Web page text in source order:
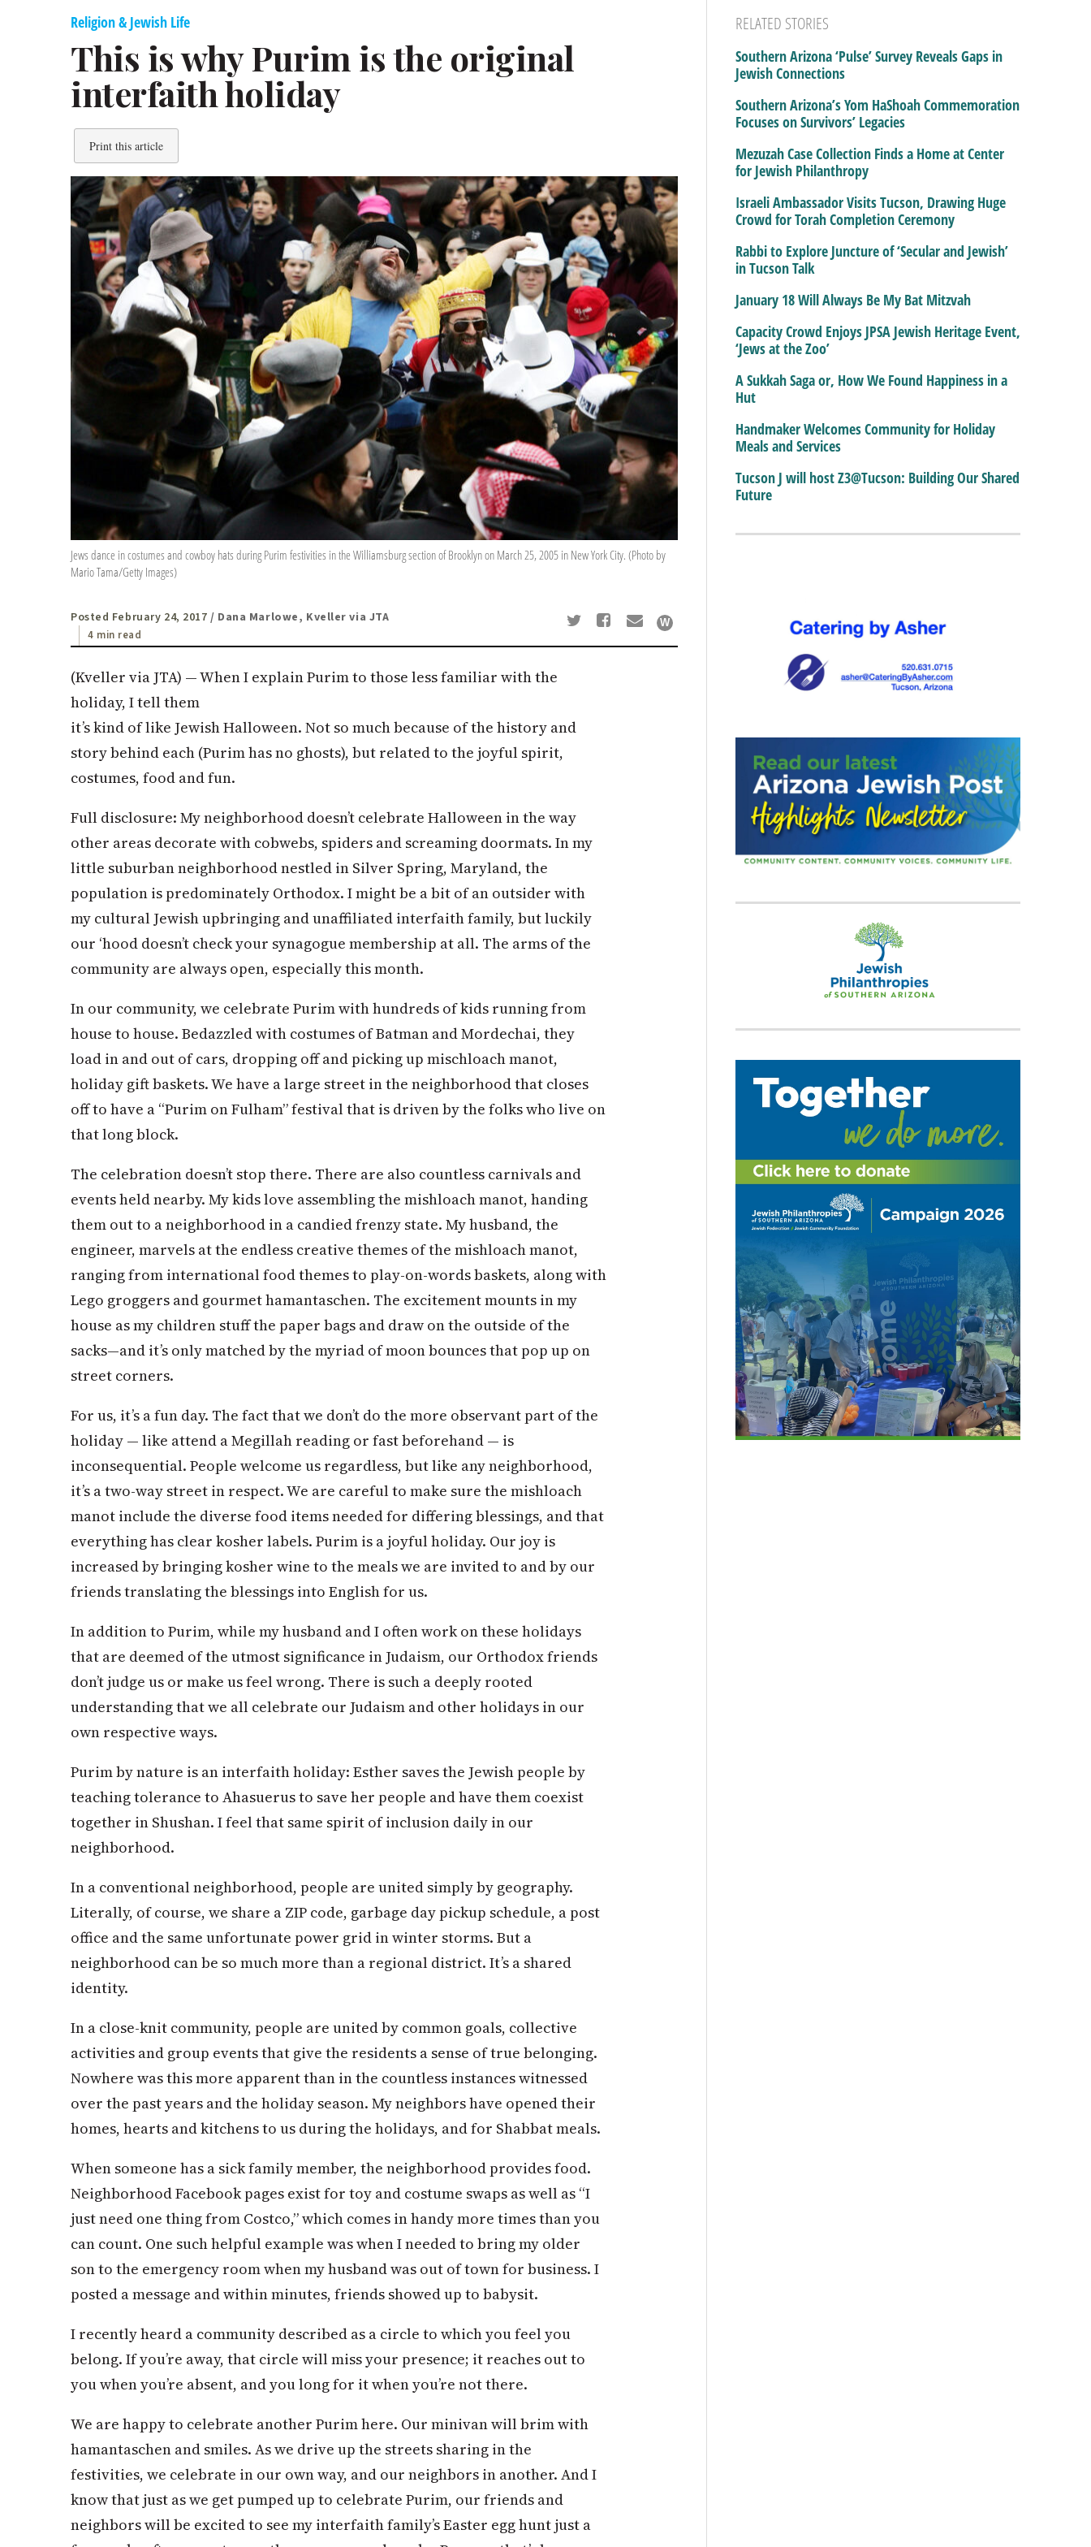
Religion & Jewish Life
This is why Purim is the original
interfaith holiday
Print this article
Jews dance in costumes and cowboy hats during Purim festivities in the Williamsburg section of Brooklyn on March 25, 2005 in New York City. (Photo by
Mario Tama/Getty Images)
Posted February 24, 2017 / Dana Marlowe, Kveller via JTA
4 min read
(Kveller via JTA) — When I explain Purim to those less familiar with the
holiday, I tell them
it’s kind of like Jewish Halloween. Not so much because of the history and
story behind each (Purim has no ghosts), but related to the joyful spirit,
costumes, food and fun.
Full disclosure: My neighborhood doesn’t celebrate Halloween in the way
other areas decorate with cobwebs, spiders and screaming doormats. In my
little suburban neighborhood nestled in Silver Spring, Maryland, the
population is predominately Orthodox. I might be a bit of an outsider with
my cultural Jewish upbringing and unaffiliated interfaith family, but luckily
our ‘hood doesn’t check your synagogue membership at all. The arms of the
community are always open, especially this month.
In our community, we celebrate Purim with hundreds of kids running from
house to house. Bedazzled with costumes of Batman and Mordechai, they
load in and out of cars, dropping off and picking up mischloach manot,
holiday gift baskets. We have a large street in the neighborhood that closes
off to have a “Purim on Fulham” festival that is driven by the folks who live on
that long block.
The celebration doesn’t stop there. There are also countless carnivals and
events held nearby. My kids love assembling the mishloach manot, handing
them out to a neighborhood in a candied frenzy state. My husband, the
engineer, marvels at the endless creative themes of the mishloach manot,
ranging from international food themes to play-on-words baskets, along with
Lego groggers and gourmet hamantaschen. The excitement mounts in my
house as my children stuff the paper bags and draw on the outside of the
sacks—and it’s only matched by the myriad of moon bounces that pop up on
street corners.
For us, it’s a fun day. The fact that we don’t do the more observant part of the
holiday — like attend a Megillah reading or fast beforehand — is
inconsequential. People welcome us regardless, but like any neighborhood,
it’s a two-way street in respect. We are careful to make sure the mishloach
manot include the diverse food items needed for differing blessings, and that
everything has clear kosher labels. Purim is a joyful holiday. Our joy is
increased by bringing kosher wine to the meals we are invited to and by our
friends translating the blessings into English for us.
In addition to Purim, while my husband and I often work on these holidays
that are deemed of the utmost significance in Judaism, our Orthodox friends
don’t judge us or make us feel wrong. There is such a deeply rooted
understanding that we all celebrate our Judaism and other holidays in our
own respective ways.
Purim by nature is an interfaith holiday: Esther saves the Jewish people by
teaching tolerance to Ahasuerus to save her people and have them coexist
together in Shushan. I feel that same spirit of inclusion daily in our
neighborhood.
In a conventional neighborhood, people are united simply by geography.
Literally, of course, we share a ZIP code, garbage day pickup schedule, a post
office and the same unfortunate power grid in winter storms. But a
neighborhood can be so much more than a regional district. It’s a shared
identity.
In a close-knit community, people are united by common goals, collective
activities and group events that give the residents a sense of true belonging.
Nowhere was this more apparent than in the countless instances witnessed
over the past years and the holiday season. My neighbors have opened their
homes, hearts and kitchens to us during the holidays, and for Shabbat meals.
When someone has a sick family member, the neighborhood provides food.
Neighborhood Facebook pages exist for toy and costume swaps as well as “I
just need one thing from Costco,” which comes in handy more times than you
can count. One such helpful example was when I needed to bring my older
son to the emergency room when my husband was out of town for business. I
posted a message and within minutes, friends showed up to babysit.
I recently heard a community described as a circle to which you feel you
belong. If you’re away, that circle will miss your presence; it reaches out to
you when you’re absent, and you long for it when you’re not there.
We are happy to celebrate another Purim here. Our minivan will brim with
hamantaschen and smiles. As we drive up the streets sharing in the
festivities, we celebrate in our own way, and our neighbors in another. And I
know that just as we get pumped up to celebrate Purim, our friends and
neighbors will be excited to see my interfaith family’s Easter egg hunt just a
RELATED STORIES
Southern Arizona ‘Pulse’ Survey Reveals Gaps in
Jewish Connections
Southern Arizona’s Yom HaShoah Commemoration
Focuses on Survivors’ Legacies
Mezuzah Case Collection Finds a Home at Center
for Jewish Philanthropy
Israeli Ambassador Visits Tucson, Drawing Huge
Crowd for Torah Completion Ceremony
Rabbi to Explore Juncture of ‘Secular and Jewish’
in Tucson Talk
January 18 Will Always Be My Bat Mitzvah
Capacity Crowd Enjoys JPSA Jewish Heritage Event,
‘Jews at the Zoo’
A Sukkah Saga or, How We Found Happiness in a
Hut
Handmaker Welcomes Community for Holiday
Meals and Services
Tucson J will host Z3@Tucson: Building Our Shared
Future